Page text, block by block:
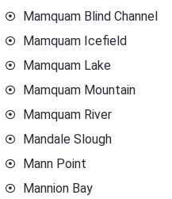
Mamquam Blind Channel
Mamquam Icefield
Mamquam Lake
Mamquam Mountain
Mamquam River
Mandale Slough
Mann Point
Mannion Bay